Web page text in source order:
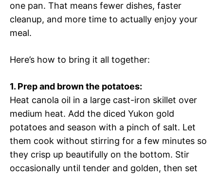
one pan. That means fewer dishes, faster
cleanup, and more time to actually enjoy your
meal.
Here’s how to bring it all together:
1. Prep and brown the potatoes:
Heat canola oil in a large cast-iron skillet over
medium heat. Add the diced Yukon gold
potatoes and season with a pinch of salt. Let
them cook without stirring for a few minutes so
they crisp up beautifully on the bottom. Stir
occasionally until tender and golden, then set